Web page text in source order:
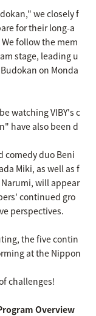
we closely f
for their long-a
follow the mem
stage, leading u
on Monda
watching VIBY's c
have also been d
comedy duo Beni
Miki, as well as f
will appear
continued gro
perspectives.
the five contin
at the Nippon
challenges!
Overview